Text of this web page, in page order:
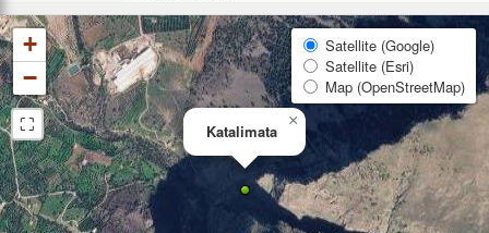
Katalimata
×
+
−
⛶
Satellite (Google)
Satellite (Esri)
Map (OpenStreetMap)